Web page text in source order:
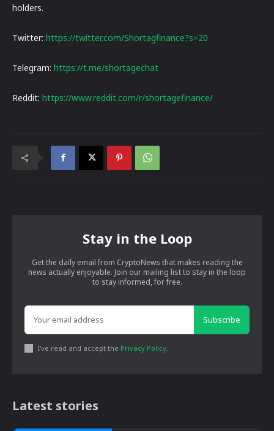
holders.
Twitter: https://twitter.com/Shortagfinance?s=20
Telegram: https://t.me/shortagechat
Reddit: https://www.reddit.com/r/shortagefinance/
Stay in the Loop
Get the daily email from CryptoNews that makes reading the
news actually enjoyable. Join our mailing list to stay in the loop
to stay informed, for free.
Subscribe
I've read and accept the Privacy Policy
Latest stories